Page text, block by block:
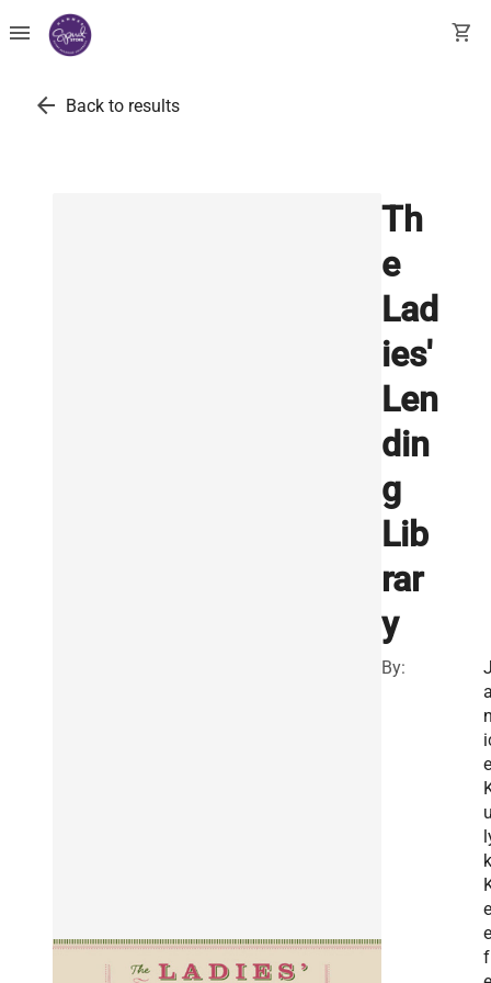
menu shopping_cart
arrow_back Back to results
Th
e
Lad
ies'
Len
din
g
Lib
rar
y
By:
e
k
e
e
f